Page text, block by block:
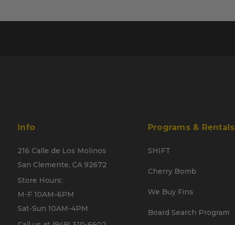
Info
216 Calle de Los Molinos
San Clemente, CA 92672
Store Hours:
M-F 10AM-6PM
Sat-Sun 10AM-4PM
Programs & Rentals
SHIFT
Cherry Bomb
We Buy Fins
Board Search Program